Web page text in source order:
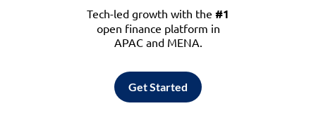
Tech-led growth with the #1
open finance platform in
APAC and MENA.
Get Started